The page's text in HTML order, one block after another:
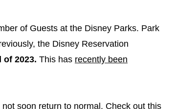
of Guests at the Disney Parks. Park
the Disney Reservation
2023. This has recently been
soon return to normal. Check out this